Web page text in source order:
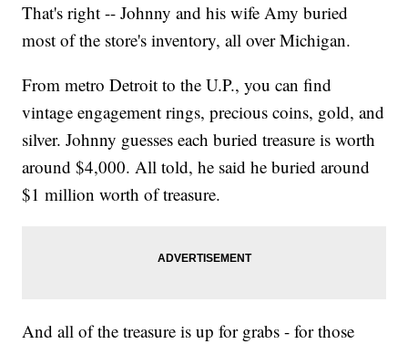
That's right -- Johnny and his wife Amy buried
most of the store's inventory, all over Michigan.
From metro Detroit to the U.P., you can find
vintage engagement rings, precious coins, gold, and
silver. Johnny guesses each buried treasure is worth
around $4,000. All told, he said he buried around
$1 million worth of treasure.
And all of the treasure is up for grabs - for those